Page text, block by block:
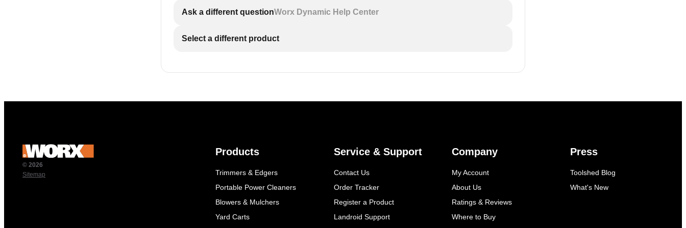
Ask a different questionWorx Dynamic Help Center
Select a different product
© 2026
Sitemap
Products
Trimmers & Edgers
Portable Power Cleaners
Blowers & Mulchers
Yard Carts
Service & Support
Contact Us
Order Tracker
Register a Product
Landroid Support
Company
My Account
About Us
Ratings & Reviews
Where to Buy
Press
Toolshed Blog
What's New